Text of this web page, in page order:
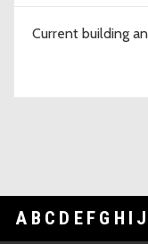
Current building
A B C D E F G H I J